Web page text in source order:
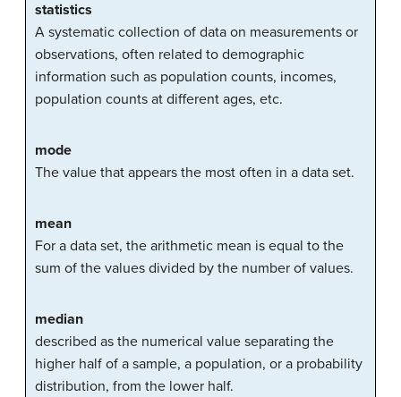
statistics
A systematic collection of data on measurements or
observations, often related to demographic
information such as population counts, incomes,
population counts at different ages, etc.
mode
The value that appears the most often in a data set.
mean
For a data set, the arithmetic mean is equal to the
sum of the values divided by the number of values.
median
described as the numerical value separating the
higher half of a sample, a population, or a probability
distribution, from the lower half.